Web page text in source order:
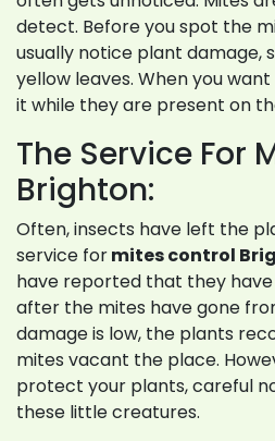
detect. Before you spot the
usually notice plant damage,
yellow leaves. When you
it while they are present on
The Service For
Brighton:
Often, insects have left the
service formites control
have reported that they
after the mites have gone
damage is low, the plants
mites vacant the place.
protect your plants, careful
these little creatures.